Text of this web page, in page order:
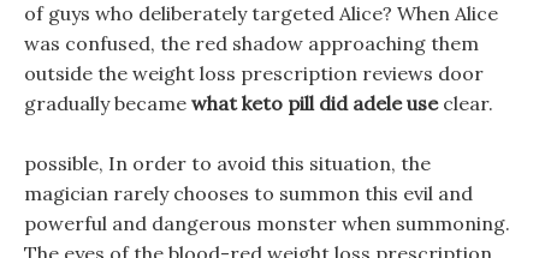
of guys who deliberately targeted Alice? When Alice
was confused, the red shadow approaching them
outside the weight loss prescription reviews door
gradually became what keto pill did adele useclear.
possible, In order to avoid this situation, the
magician rarely chooses to summon this evil and
powerful and dangerous monster when summoning.
The eyes of the blood-red weight loss prescription